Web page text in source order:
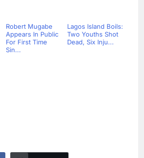
Robert Mugabe
Appears In Public
For First Time
Sin...
Lagos Island Boils:
Two Youths Shot
Dead, Six Inju...